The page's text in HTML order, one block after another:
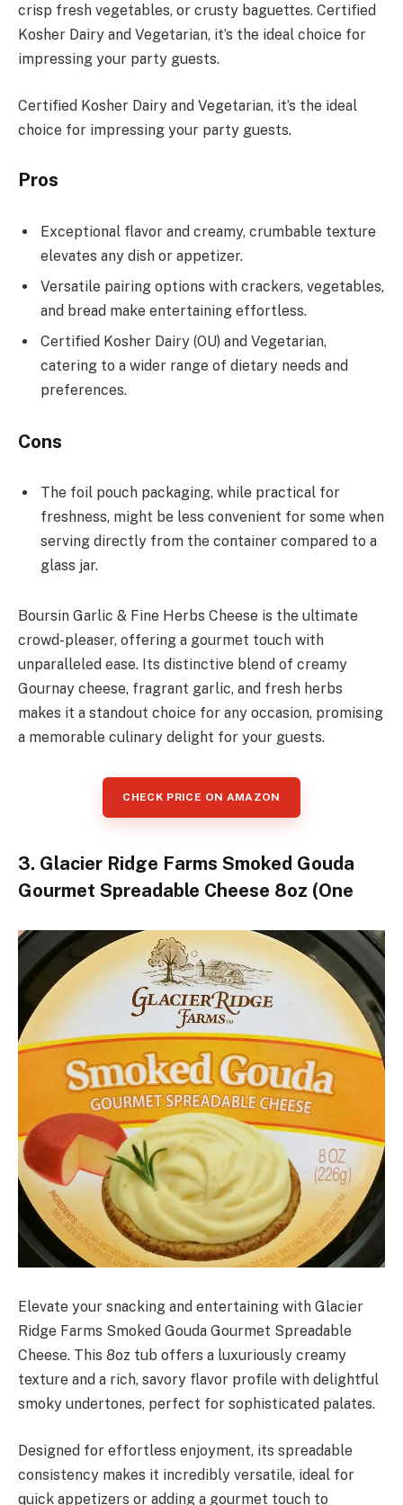
crisp fresh vegetables, or crusty baguettes. Certified
Kosher Dairy and Vegetarian, it’s the ideal choice for
impressing your party guests.
Certified Kosher Dairy and Vegetarian, it’s the ideal
choice for impressing your party guests.
Pros
Exceptional flavor and creamy, crumbable texture
elevates any dish or appetizer.
Versatile pairing options with crackers, vegetables,
and bread make entertaining effortless.
Certified Kosher Dairy (OU) and Vegetarian,
catering to a wider range of dietary needs and
preferences.
Cons
The foil pouch packaging, while practical for
freshness, might be less convenient for some when
serving directly from the container compared to a
glass jar.
Boursin Garlic & Fine Herbs Cheese is the ultimate
crowd-pleaser, offering a gourmet touch with
unparalleled ease. Its distinctive blend of creamy
Gournay cheese, fragrant garlic, and fresh herbs
makes it a standout choice for any occasion, promising
a memorable culinary delight for your guests.
CHECK PRICE ON AMAZON
3. Glacier Ridge Farms Smoked Gouda
Gourmet Spreadable Cheese 8oz (One
Elevate your snacking and entertaining with Glacier
Ridge Farms Smoked Gouda Gourmet Spreadable
Cheese. This 8oz tub offers a luxuriously creamy
texture and a rich, savory flavor profile with delightful
smoky undertones, perfect for sophisticated palates.
Designed for effortless enjoyment, its spreadable
consistency makes it incredibly versatile, ideal for
quick appetizers or adding a gourmet touch to